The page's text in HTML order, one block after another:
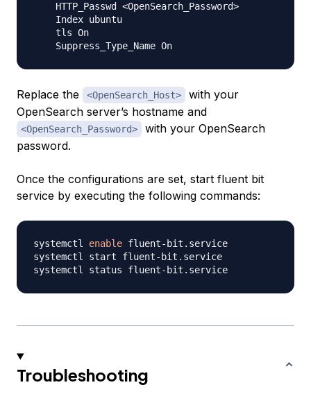
    HTTP_Passwd <OpenSearch_Password>
    Index ubuntu
    tls On
Replace the <OpenSearch_Host>
with your
OpenSearch server’s hostname and
<OpenSearch_Password>
with your OpenSearch
password.
Once the configurations are set, start fluent bit
service by executing the following commands:
systemctl enable fluent-bit.service
systemctl start fluent-bit.service
Troubleshooting